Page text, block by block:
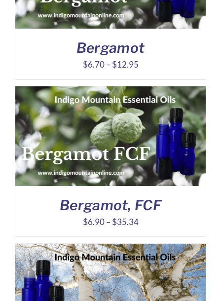
Bergamot
$6.70 – $12.95Price
$6.70
through
$12.95
Bergamot, FCF
$6.90 – $35.34Price
$6.90
through
$35.34